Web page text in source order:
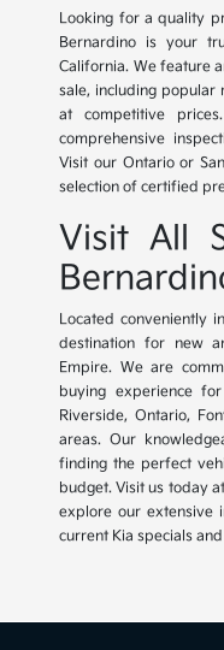
Looking for a quality
Bernardino is your
California. We feature
sale, including popular
at competitive
comprehensive
Visit our Ontario or
selection of certified
Visit All
Located conveniently
destination for new
Empire. We are
buying experience
Riverside, Ontario,
areas. Our
finding the perfect
budget. Visit us today
explore our extensive
current Kia specials